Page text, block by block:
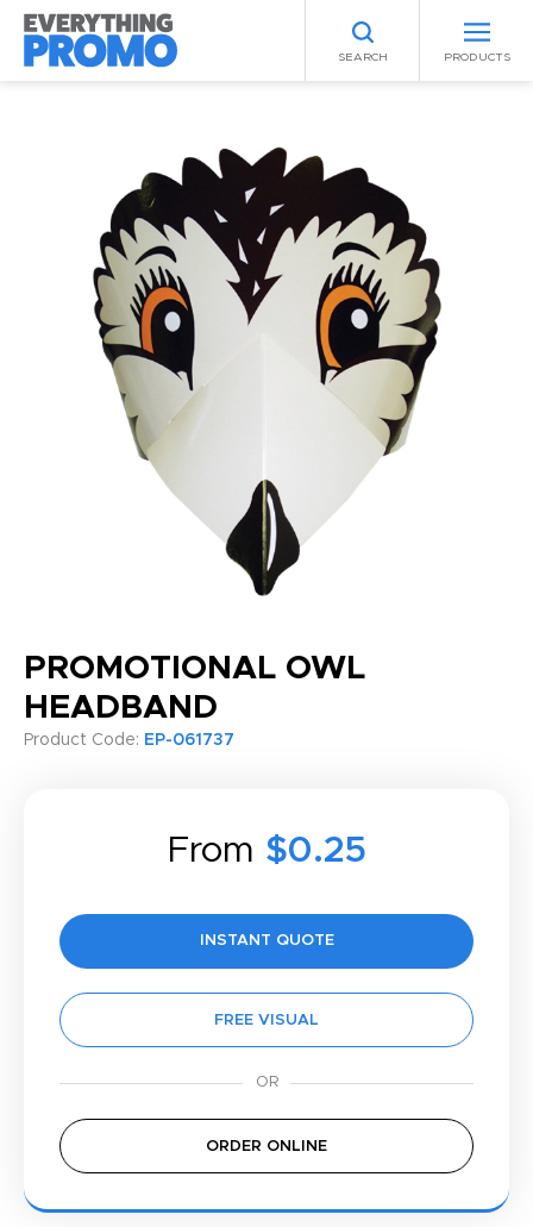
SEARCH PRODUCTS
PROMOTIONAL OWL
HEADBAND
Product Code: EP-061737
From $0.25
INSTANT QUOTE
FREE VISUAL
ORDER ONLINE